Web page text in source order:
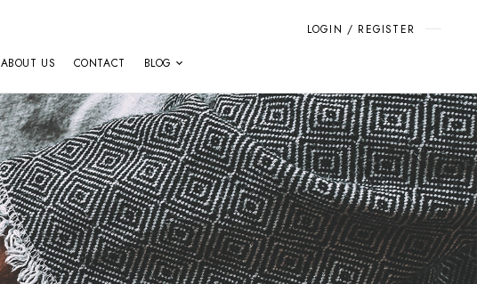
LOGIN / REGISTER
ABOUT US CONTACT BLOG